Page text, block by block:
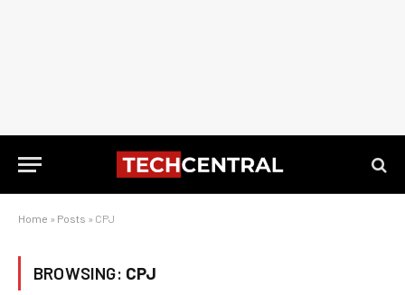
Home » Posts » CPJ
BROWSING: CPJ